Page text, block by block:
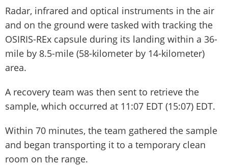
Radar, infrared and optical instruments in the air
and on the ground were tasked with tracking the
OSIRIS-REx capsule during its landing within a 36-
mile by 8.5-mile (58-kilometer by 14-kilometer)
area.
A recovery team was then sent to retrieve the
sample, which occurred at 11:07 EDT (15:07) EDT.
Within 70 minutes, the team gathered the sample
and began transporting it to a temporary clean
room on the range.